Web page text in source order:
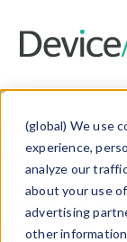
(global) We use
experience,
analyze our
about your use
advertising
other
Data
Explore our
and